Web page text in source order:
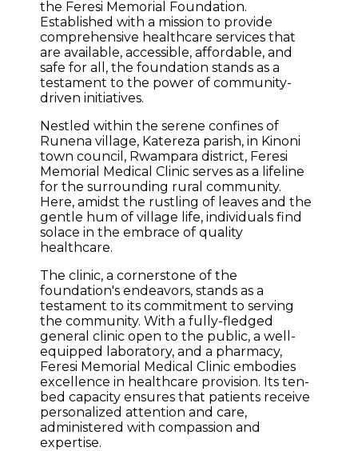
the Feresi Memorial Foundation.
Established with a mission to provide
comprehensive healthcare services that
are available, accessible, affordable, and
safe for all, the foundation stands as a
testament to the power of community-
driven initiatives.
Nestled within the serene confines of
Runena village, Katereza parish, in Kinoni
town council, Rwampara district, Feresi
Memorial Medical Clinic serves as a lifeline
for the surrounding rural community.
Here, amidst the rustling of leaves and the
gentle hum of village life, individuals find
solace in the embrace of quality
healthcare.
The clinic, a cornerstone of the
foundation's endeavors, stands as a
testament to its commitment to serving
the community. With a fully-fledged
general clinic open to the public, a well-
equipped laboratory, and a pharmacy,
Feresi Memorial Medical Clinic embodies
excellence in healthcare provision. Its ten-
bed capacity ensures that patients receive
personalized attention and care,
administered with compassion and
expertise.